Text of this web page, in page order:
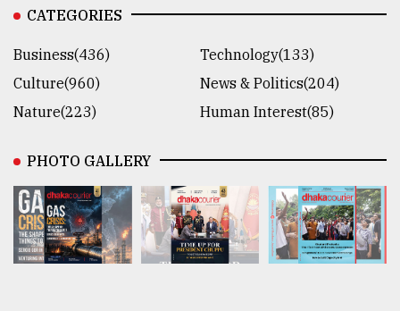
CATEGORIES
Business(436)
Technology(133)
Culture(960)
News & Politics(204)
Nature(223)
Human Interest(85)
PHOTO GALLERY